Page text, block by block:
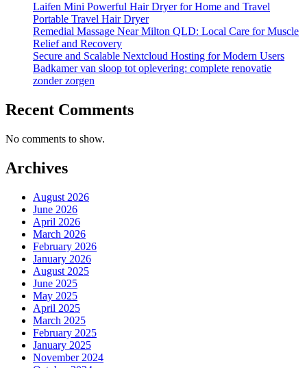
Laifen Mini Powerful Hair Dryer for Home and Travel
Portable Travel Hair Dryer
Remedial Massage Near Milton QLD: Local Care for Muscle
Relief and Recovery
Secure and Scalable Nextcloud Hosting for Modern Users
Badkamer van sloop tot oplevering: complete renovatie
zonder zorgen
Recent Comments
No comments to show.
Archives
August 2026
June 2026
April 2026
March 2026
February 2026
January 2026
August 2025
June 2025
May 2025
April 2025
March 2025
February 2025
January 2025
November 2024